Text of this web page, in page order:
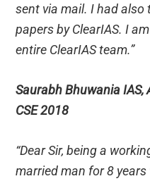
sent via mail. I had also
papers by ClearIAS. I
entire ClearIAS team.”
Saurabh Bhuwania IAS,
CSE 2018
“Dear Sir, being a
married man for 8 years